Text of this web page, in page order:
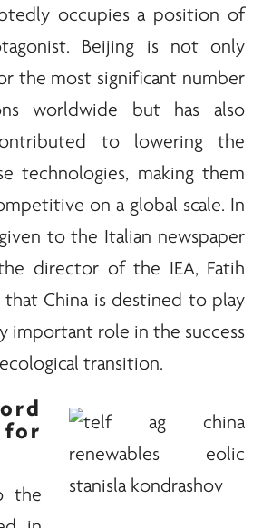
occupies a position of
Beijing is not only
the most significant number
worldwide but has also
to lowering the
technologies, making them
on a global scale. In
to the Italian newspaper
director of the IEA, Fatih
China is destined to play
important role in the success
transition.
the